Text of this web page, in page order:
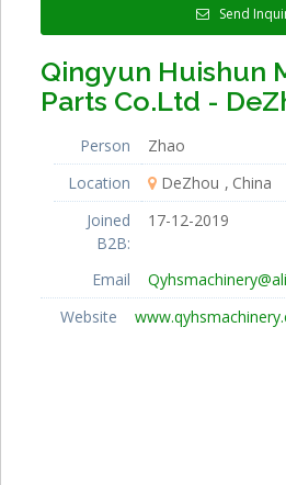
Send
Qingyun Huishun
Parts Co.Ltd -
Person
Zhao
Location
DeZhou
China
Joined
B2B:
17-12-2019
Email
Website